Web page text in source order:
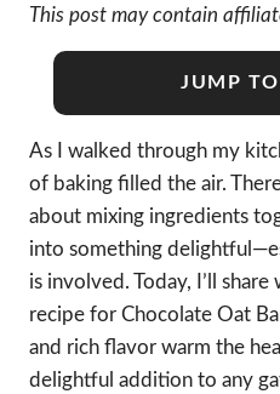
This post may contain
JUMP TO
As I walked through my
of baking filled the air.
about mixing ingredients
into something
is involved. Today, I’ll
recipe for Chocolate Oat
and rich flavor warm the
delightful addition to any